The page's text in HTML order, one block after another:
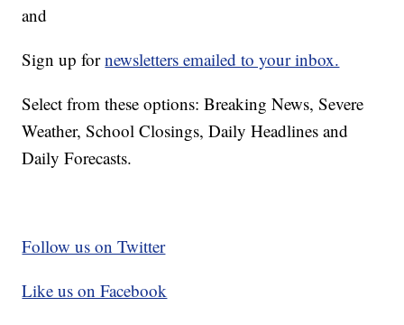
and
Sign up fornewsletters emailed to your inbox.
Select from these options: Breaking News, Severe
Weather, School Closings, Daily Headlines and
Daily Forecasts.
Follow us on Twitter
Like us on Facebook